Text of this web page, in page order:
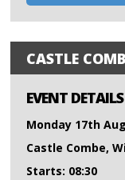
CASTLE
EVENT DETAILS
Monday 17th
Castle Combe,
Starts: 08:30